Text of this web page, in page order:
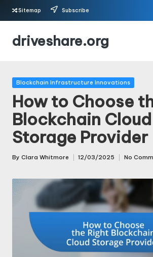
Skip
Sitemap Subscribe
driveshare.org
Posted
Blockchain Infrastructure Innovations
How to Choose
Blockchain Cloud
Storage Provider
Posted
By Clara Whitmore 12/03/2025 No